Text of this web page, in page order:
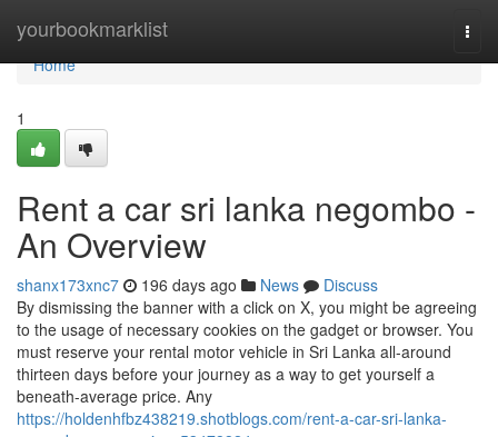
yourbookmarklist
Home
Home
1
Rent a car sri lanka negombo -
An Overview
shanx173xnc7 196 days ago News
Discuss
By dismissing the banner with a click on X, you might be agreeing
to the usage of necessary cookies on the gadget or browser. You
must reserve your rental motor vehicle in Sri Lanka all-around
thirteen days before your journey as a way to get yourself a
beneath-average price. Any
https://holdenhfbz438219.shotblogs.com/rent-a-car-sri-lanka-